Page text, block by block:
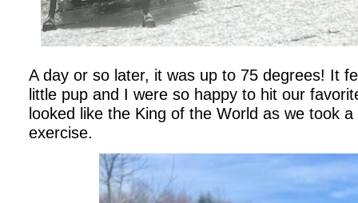
A day or so later, it was up to 75 degrees! It
little pup and I were so happy to hit our
looked like the King of the World as we took
exercise.